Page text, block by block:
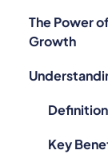
The Power
Growth
Key